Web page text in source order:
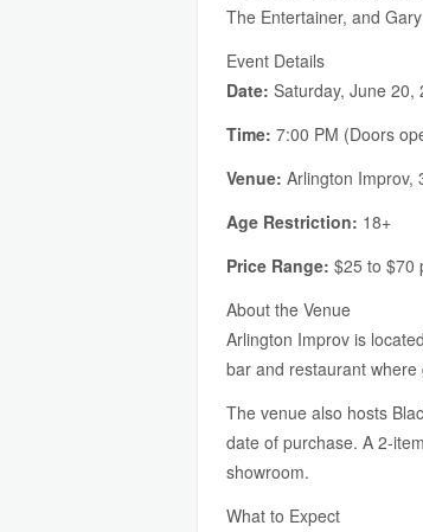
The Entertainer, and
Event Details
Date: Saturday, June 20,
Time: 7:00 PM (Doors
Venue: Arlington Improv,
Age Restriction: 18+
Price Range: $25 to $70
About the Venue
Arlington Improv is
bar and restaurant
The venue also hosts
date of purchase. A 2-
showroom.
What to Expect